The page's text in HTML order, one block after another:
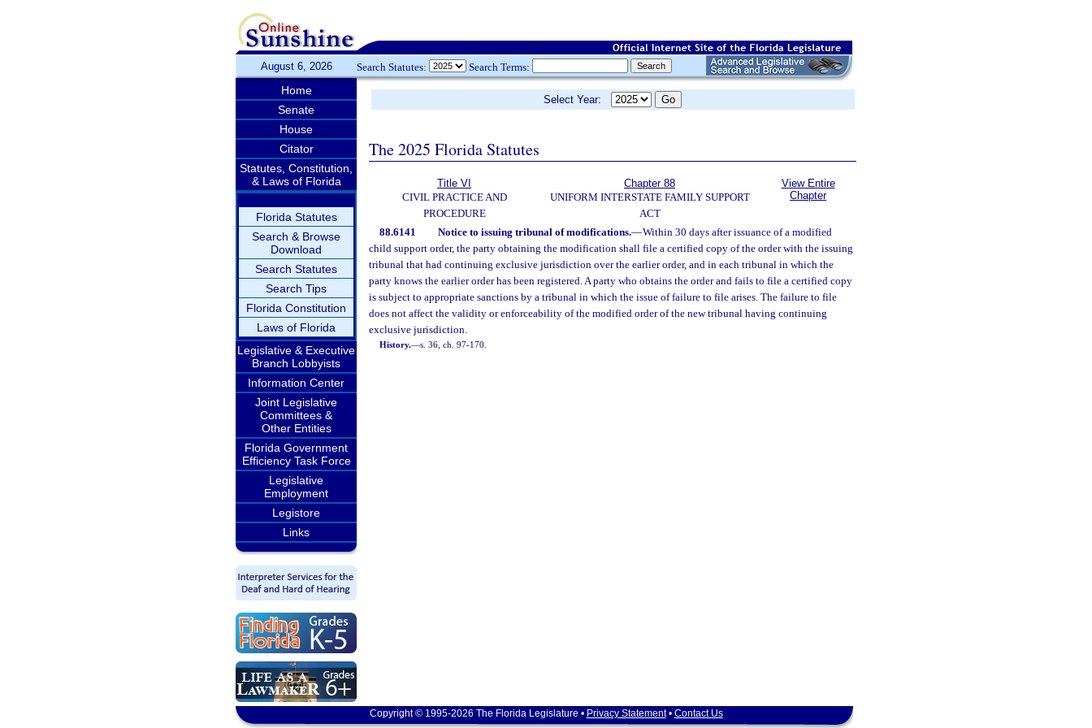
August 6, 2026 Search Statutes: Search Terms:
Home
Senate
House
Citator
Statutes, Constitution,
& Laws of Florida
Florida Statutes
Search & Browse
Download
Search Statutes
Search Tips
Florida Constitution
Laws of Florida
Legislative & Executive
Branch Lobbyists
Information Center
Joint Legislative
Committees &
Other Entities
Florida Government
Efficiency Task Force
Legislative
Employment
Legistore
Links
Select Year:
The 2025 Florida Statutes
Title VI
CIVIL PRACTICE AND
PROCEDURE
Chapter 88
UNIFORM INTERSTATE FAMILY SUPPORT
ACT
View Entire
Chapter
88.6141 Notice to issuing tribunal of modifications.—Within 30 days after issuance of a modified
child support order, the party obtaining the modification shall file a certified copy of the order with the issuing
tribunal that had continuing exclusive jurisdiction over the earlier order, and in each tribunal in which the
party knows the earlier order has been registered. A party who obtains the order and fails to file a certified copy
is subject to appropriate sanctions by a tribunal in which the issue of failure to file arises. The failure to file
does not affect the validity or enforceability of the modified order of the new tribunal having continuing
exclusive jurisdiction.
History.—s. 36, ch. 97-170.
Copyright © 1995-2026 The Florida Legislature • Privacy Statement• Contact Us